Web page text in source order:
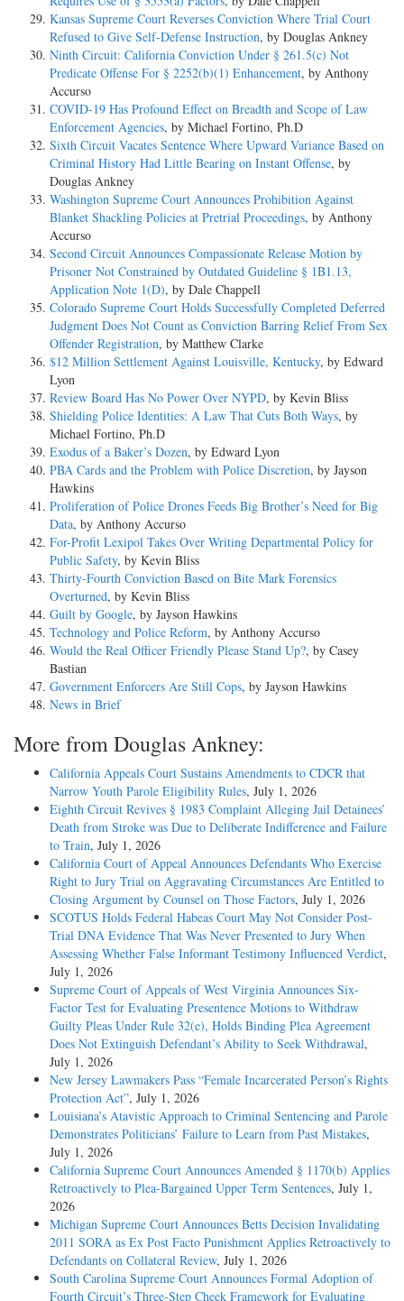
Kansas Supreme Court Reverses Conviction Where Trial Court
Refused to Give Self-Defense Instruction, by Douglas Ankney
Ninth Circuit: California Conviction Under § 261.5(c) Not
Predicate Offense For § 2252(b)(1) Enhancement, by Anthony
Accurso
COVID-19 Has Profound Effect on Breadth and Scope of Law
Enforcement Agencies, by Michael Fortino, Ph.D
Sixth Circuit Vacates Sentence Where Upward Variance Based on
Criminal History Had Little Bearing on Instant Offense, by
Douglas Ankney
Washington Supreme Court Announces Prohibition Against
Blanket Shackling Policies at Pretrial Proceedings, by Anthony
Accurso
Second Circuit Announces Compassionate Release Motion by
Prisoner Not Constrained by Outdated Guideline § 1B1.13,
Application Note 1(D), by Dale Chappell
Colorado Supreme Court Holds Successfully Completed Deferred
Judgment Does Not Count as Conviction Barring Relief From Sex
Offender Registration, by Matthew Clarke
$12 Million Settlement Against Louisville, Kentucky, by Edward
Lyon
Review Board Has No Power Over NYPD, by Kevin Bliss
Shielding Police Identities: A Law That Cuts Both Ways, by
Michael Fortino, Ph.D
Exodus of a Baker’s Dozen, by Edward Lyon
PBA Cards and the Problem with Police Discretion, by Jayson
Hawkins
Proliferation of Police Drones Feeds Big Brother’s Need for Big
Data, by Anthony Accurso
For-Profit Lexipol Takes Over Writing Departmental Policy for
Public Safety, by Kevin Bliss
Thirty-Fourth Conviction Based on Bite Mark Forensics
Overturned, by Kevin Bliss
Guilt by Google, by Jayson Hawkins
Technology and Police Reform, by Anthony Accurso
Would the Real Officer Friendly Please Stand Up?, by Casey
Bastian
Government Enforcers Are Still Cops, by Jayson Hawkins
News in Brief
More from Douglas Ankney:
California Appeals Court Sustains Amendments to CDCR that
Narrow Youth Parole Eligibility Rules, July 1, 2026
Eighth Circuit Revives § 1983 Complaint Alleging Jail Detainees’
Death from Stroke was Due to Deliberate Indifference and Failure
to Train, July 1, 2026
California Court of Appeal Announces Defendants Who Exercise
Right to Jury Trial on Aggravating Circumstances Are Entitled to
Closing Argument by Counsel on Those Factors, July 1, 2026
SCOTUS Holds Federal Habeas Court May Not Consider Post-
Trial DNA Evidence That Was Never Presented to Jury When
Assessing Whether False Informant Testimony Influenced Verdict,
July 1, 2026
Supreme Court of Appeals of West Virginia Announces Six-
Factor Test for Evaluating Presentence Motions to Withdraw
Guilty Pleas Under Rule 32(e), Holds Binding Plea Agreement
Does Not Extinguish Defendant’s Ability to Seek Withdrawal,
July 1, 2026
New Jersey Lawmakers Pass “Female Incarcerated Person’s Rights
Protection Act”, July 1, 2026
Louisiana’s Atavistic Approach to Criminal Sentencing and Parole
Demonstrates Politicians’ Failure to Learn from Past Mistakes,
July 1, 2026
California Supreme Court Announces Amended § 1170(b) Applies
Retroactively to Plea-Bargained Upper Term Sentences, July 1,
2026
Michigan Supreme Court Announces Betts Decision Invalidating
2011 SORA as Ex Post Facto Punishment Applies Retroactively to
Defendants on Collateral Review, July 1, 2026
South Carolina Supreme Court Announces Formal Adoption of
Fourth Circuit’s Three-Step Cheek Framework for Evaluating